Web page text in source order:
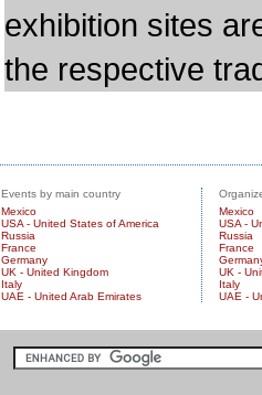
exhibition sites
the respective
Events by main country
Mexico
USA - United States of America
Russia
France
Germany
UK - United Kingdom
Italy
UAE - United Arab Emirates
Mexico
USA -
Russia
France
UK -
Italy
UAE -